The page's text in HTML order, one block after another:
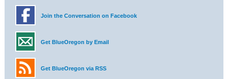
Join the Conversation on Facebook
Get BlueOregon by Email
Get BlueOregon via RSS